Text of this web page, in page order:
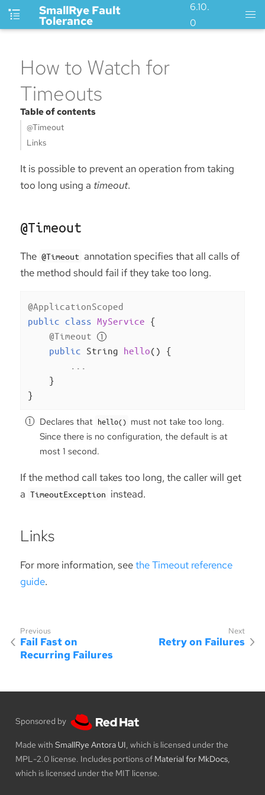
SmallRye Fault
Tolerance
6.10.
0
How to Watch for
Timeouts
Table of contents
@Timeout
Links
It is possible to prevent an operation from taking
too long using a timeout.
@Timeout
The @Timeout annotation specifies that all calls of
the method should fail if they take too long.
@ApplicationScoped
public class MyService {
@Timeout
public String hello()
{
    }
}
Declares that hello() must not take too long.
Since there is no configuration, the default is at
most 1 second.
If the method call takes too long, the caller will get
a TimeoutException instead.
Links
For more information, seethe Timeout reference
guide.
Fail Fast on
Recurring Failures
Retry on Failures
Sponsored by
Made with SmallRye Antora UI, which is licensed under the
MPL-2.0 license. Includes portions of Material for MkDocs,
which is licensed under the MIT license.